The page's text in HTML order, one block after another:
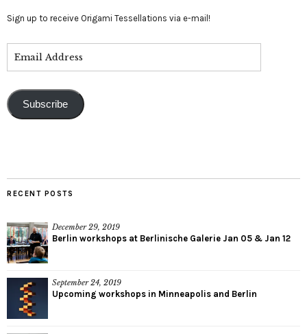
Sign up to receive Origami Tessellations via e-mail!
Subscribe
RECENT POSTS
December 29, 2019
Berlin workshops at Berlinische Galerie Jan 05 & Jan 12
September 24, 2019
Upcoming workshops in Minneapolis and Berlin